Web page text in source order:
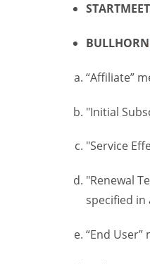
“Affiliate”
"Initial
"Service
"Renewal
specified in
“End